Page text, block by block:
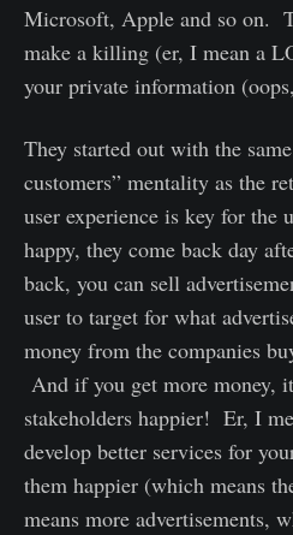
Microsoft, Apple and so on.
make a killing (er, I mean a
your private information
They started out with the
customers” mentality as the
user experience is key for the
happy, they come back day
back, you can sell
user to target for what
money from the companies
And if you get more money,
stakeholders happier! Er, I
develop better services for
them happier (which means
means more advertisements,